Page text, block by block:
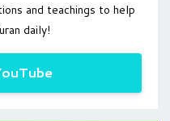
and teachings to help
daily!